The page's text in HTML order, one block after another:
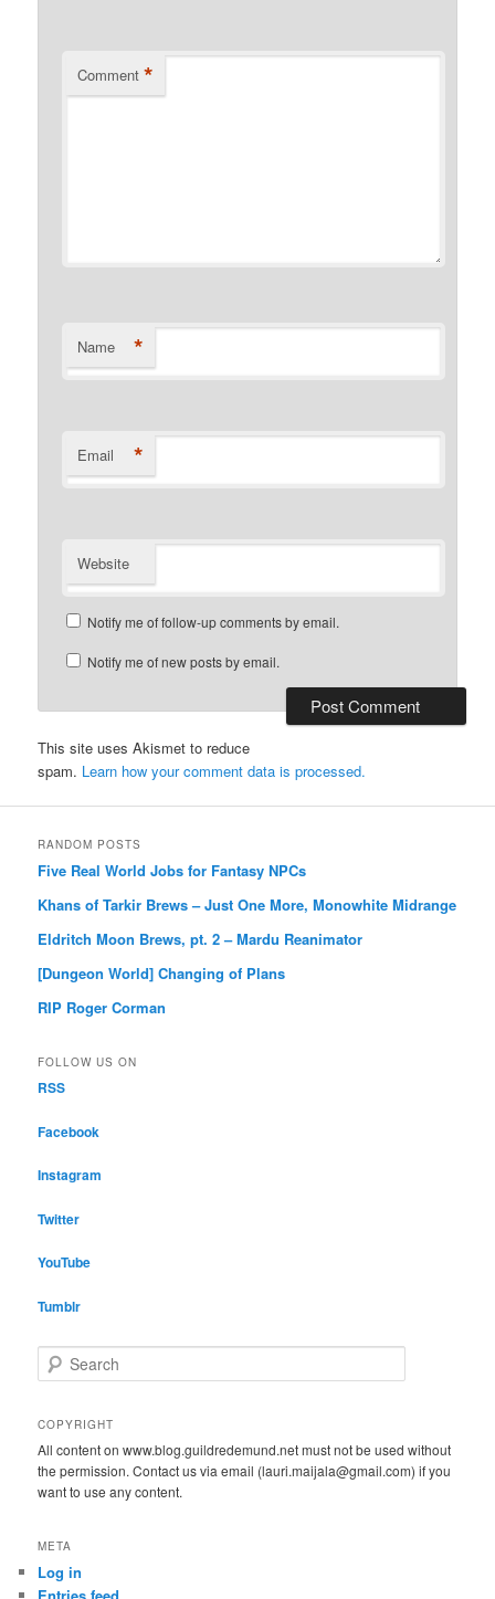
Comment *
Name *
Email *
Website
Notify me of follow-up comments by email.
Notify me of new posts by email.
This site uses Akismet to reduce
spam. Learn how your comment data is processed.
RANDOM POSTS
Five Real World Jobs for Fantasy NPCs
Khans of Tarkir Brews – Just One More, Monowhite Midrange
Eldritch Moon Brews, pt. 2 – Mardu Reanimator
[Dungeon World] Changing of Plans
RIP Roger Corman
FOLLOW US ON
RSS
Facebook
Instagram
Twitter
YouTube
Tumblr
e
r
h
COPYRIGHT
All content on www.blog.guildredemund.net must not be used without
the permission. Contact us via email (lauri.maijala@gmail.com) if you
want to use any content.
META
Log in